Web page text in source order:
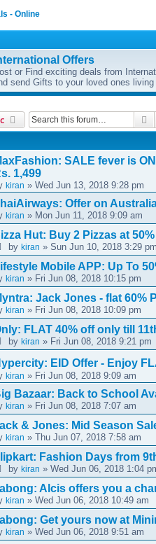
- Online
Offers
or Find exciting deals from
send Gifts to your loved ones living
SALE fever is
1,499
kiran » Wed Jun 13, 2018 9:28 pm
Offer on
kiran » Mon Jun 11, 2018 9:09 am
Hut: Buy 2 Pizzas at
by kiran » Sun Jun 10, 2018 3:29 pm
Mobile APP: Up To
kiran » Fri Jun 08, 2018 10:15 pm
Jack Jones - flat 60%
kiran » Fri Jun 08, 2018 10:09 pm
FLAT 40% off only till
by kiran » Fri Jun 08, 2018 9:21 pm
EID Offer - Enjoy
kiran » Fri Jun 08, 2018 9:09 am
Bazaar: Back to School
kiran » Fri Jun 08, 2018 7:07 am
& Jones: Mid Season
kiran » Thu Jun 07, 2018 7:58 am
Fashion Days from
by kiran » Wed Jun 06, 2018 1:04
Alcis offers you a
kiran » Wed Jun 06, 2018 10:49 am
Get yours now at
kiran » Wed Jun 06, 2018 9:51 am